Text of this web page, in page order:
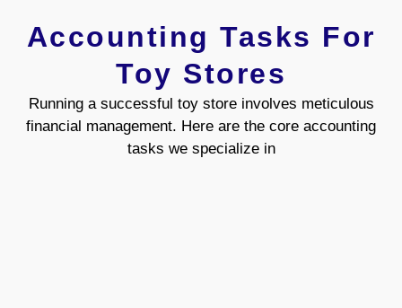
Accounting Tasks For
Toy Stores
Running a successful toy store involves meticulous
financial management. Here are the core accounting
tasks we specialize in